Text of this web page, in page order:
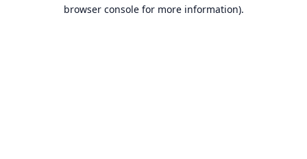
browser console for more information).